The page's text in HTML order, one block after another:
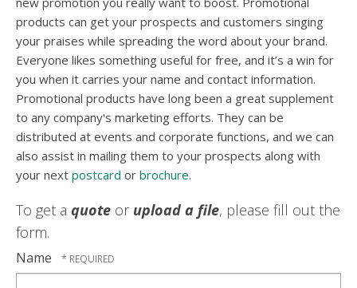
products can get your prospects and customers singing
your praises while spreading the word about your brand.
Everyone likes something useful for free, and it’s a win for
you when it carries your name and contact information.
Promotional products have long been a great supplement
to any company's marketing efforts. They can be
distributed at events and corporate functions, and we can
also assist in mailing them to your prospects along with
your next postcard or brochure.
To get a quote or upload a file, please fill out the
form.
Name